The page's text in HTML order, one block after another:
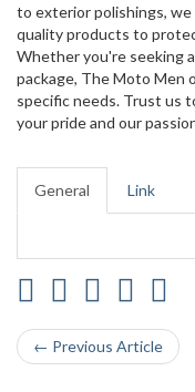
to exterior polishings,
quality products to
Whether you're seeking
package, The Moto Men
specific needs. Trust us
your pride and our
General Link
← Previous Article